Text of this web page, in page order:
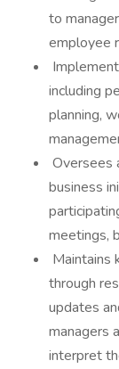
to
employee
including
planning,
Oversees
business
meetings,
Maintains
through
updates
managers
interpret